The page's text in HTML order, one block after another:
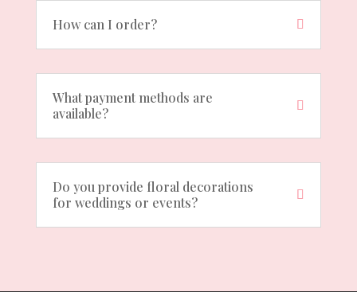
How can I order?
What payment methods are
available?
Do you provide floral decorations
for weddings or events?